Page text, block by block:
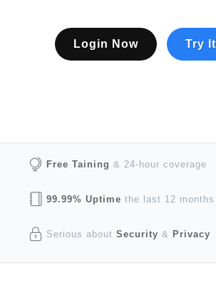
Login Now Try
Free Taining & 24-hour coverage
99.99% Uptime the last 12 months
Serious about Security & Privacy